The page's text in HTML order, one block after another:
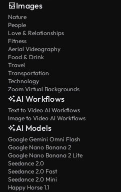
Images
Nature
People
Love & Relationships
Fitness
Aerial Videography
Food & Drink
Travel
Transportation
Technology
Zoom Virtual Backgrounds
AI Workflows
Text to Video AI Workflows
Image to Video AI Workflows
AI Models
Google Gemini Omni Flash
Google Nano Banana 2
Google Nano Banana 2 Lite
Seedance 2.0
Seedance 2.0 Fast
Seedance 2.0 Mini
Happy Horse 1.1